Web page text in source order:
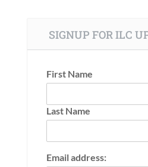
SIGNUP FOR ILC
First Name
Last Name
Email address: